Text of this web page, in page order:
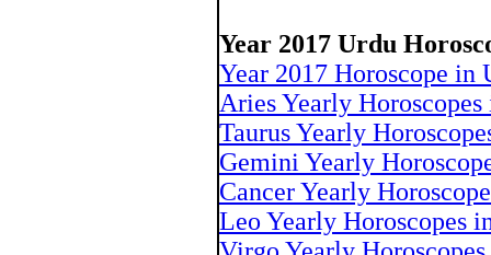
Year 2017 Urdu
Year 2017 Horoscope in
Aries Yearly
Taurus Yearly
Gemini Yearly
Cancer Yearly
Leo Yearly Horoscopes